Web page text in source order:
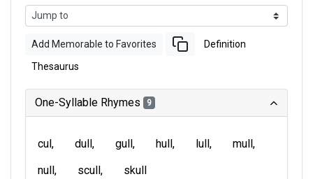
Add Memorable to Favorites Definition
Thesaurus
One-Syllable Rhymes 9
cul dull gull hull lull
mull
null
scull skull